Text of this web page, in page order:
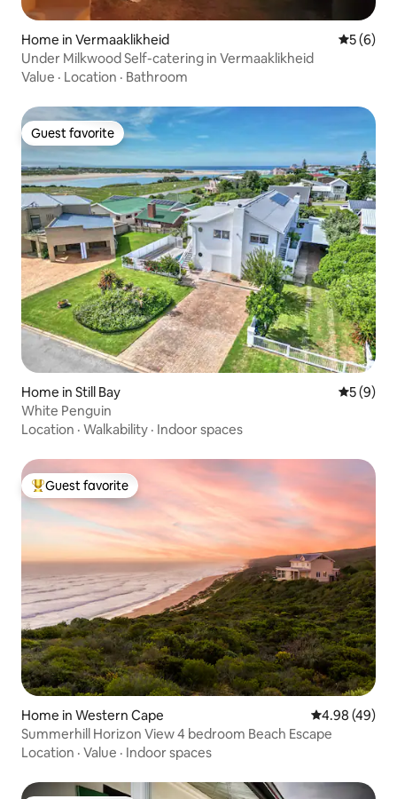
Home in Vermaaklikheid 5 out of
5 (6)
Under Milkwood Self-catering in Vermaaklikheid
Value · Location · Bathroom
Guest favorite
Guest favorite
Home in Still Bay 5 out of
5 (9)
White Penguin
Location · Walkability · Indoor spaces
Top guest favorite
Guest favorite
Home in Western Cape 4.98 out of 5
4.98 (49)
Summerhill Horizon View 4 bedroom Beach Escape
Location · Value · Indoor spaces